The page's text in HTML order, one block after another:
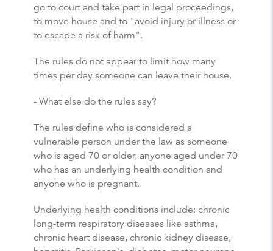
go to court and take part in legal proceedings,
to move house and to "avoid injury or illness or
to escape a risk of harm".
The rules do not appear to limit how many
times per day someone can leave their house.
- What else do the rules say?
The rules define who is considered a
vulnerable person under the law as someone
who is aged 70 or older, anyone aged under 70
who has an underlying health condition and
anyone who is pregnant.
Underlying health conditions include: chronic
long-term respiratory diseases like asthma,
chronic heart disease, chronic kidney disease,